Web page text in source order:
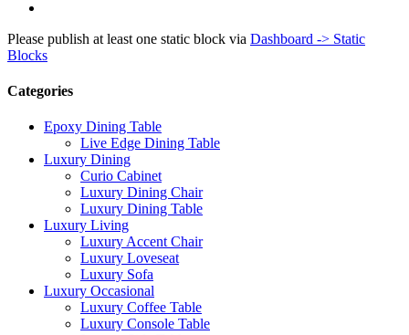
Please publish at least one static block via Dashboard -> Static
Blocks
Categories
Epoxy Dining Table
Live Edge Dining Table
Luxury Dining
Curio Cabinet
Luxury Dining Chair
Luxury Dining Table
Luxury Living
Luxury Accent Chair
Luxury Loveseat
Luxury Sofa
Luxury Occasional
Luxury Coffee Table
Luxury Console Table